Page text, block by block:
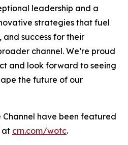
leadership and a
strategies that fuel
success for their
channel. We’re proud
and look forward to seeing
the future of our
Channel have been featured
at crn.com/wotc.